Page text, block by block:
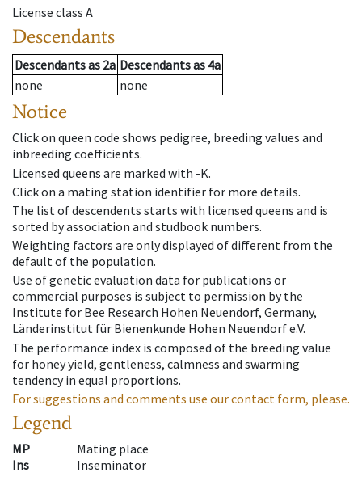
License class A
Descendants
Descendantsas 2a Descendantsas 4a
none
none
Notice
Click on queen code shows pedigree, breeding values and
inbreeding coefficients.
Licensed queens are marked with -K.
Click on a mating station identifier for more details.
The list of descendents starts with licensed queens and is
sorted by association and studbook numbers.
Weighting factors are only displayed of different from the
default of the population.
Use of genetic evaluation data for publications or
commercial purposes is subject to permission by the
Institute for Bee Research Hohen Neuendorf, Germany,
Länderinstitut für Bienenkunde Hohen Neuendorf e.V.
The performance index is composed of the breeding value
for honey yield, gentleness, calmness and swarming
tendency in equal proportions.
For suggestions and comments use our contact form, please.
Legend
MP
Mating place
Ins
Inseminator